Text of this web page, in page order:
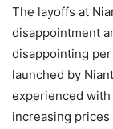
The layoffs at
disappointment
disappointing
launched by
experienced
increasing